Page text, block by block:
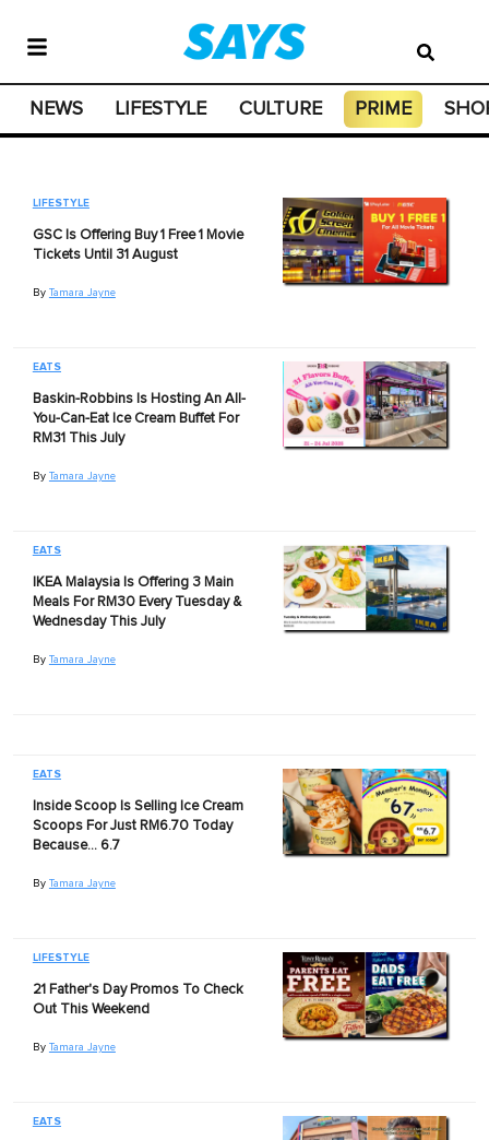
NEWS LIFESTYLE CULTURE PRIME
LIFESTYLE
GSC Is Offering Buy 1 Free 1 Movie
Tickets Until 31 August
By Tamara Jayne
EATS
Baskin-Robbins Is Hosting An All-
You-Can-Eat Ice Cream Buffet For
RM31 This July
By Tamara Jayne
EATS
IKEA Malaysia Is Offering 3 Main
Meals For RM30 Every Tuesday &
Wednesday This July
By Tamara Jayne
EATS
Inside Scoop Is Selling Ice Cream
Scoops For Just RM6.70 Today
Because… 6.7
By Tamara Jayne
LIFESTYLE
21 Father's Day Promos To Check
Out This Weekend
By Tamara Jayne
EATS